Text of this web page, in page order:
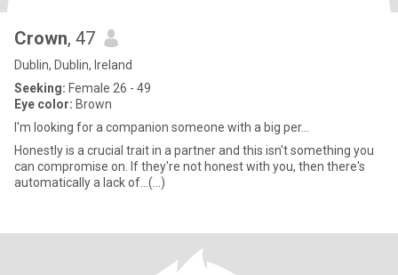
Crown, 47
Dublin, Dublin, Ireland
Seeking: Female 26 - 49
Eye color: Brown
I'm looking for a companion someone with a big per...
Honestly is a crucial trait in a partner and this isn't something you
can compromise on. If they're not honest with you, then there's
automatically a lack of...(...)